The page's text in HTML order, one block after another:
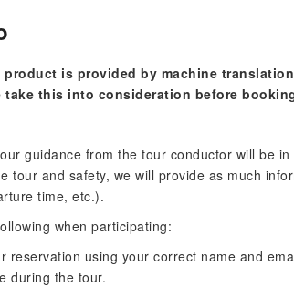
is provided by machine
take this into consideration before
guidance from the tour conductor will be
tour and safety, we will provide as much
time, etc.).
when participating:
reservation using your correct name and
during the tour.